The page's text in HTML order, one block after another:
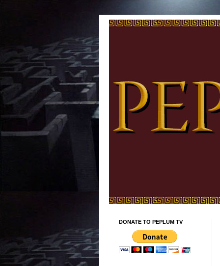
DONATE TO PEPLUM TV